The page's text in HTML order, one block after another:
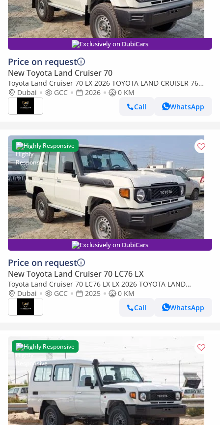
Exclusively on DubiCars
Price on request
New Toyota Land Cruiser 70
Toyota Land Cruiser 70 LX 2026 TOYOTA LAND CRUISER 76
SERIES 4.2L V6 (Export only)
Dubai GCC 2026
0 KM
Call
WhatsApp
Highly Responsive
Exclusively on DubiCars
Price on request
New Toyota Land Cruiser 70 LC76 LX
Toyota Land Cruiser 70 LC76 LX LX 2026 TOYOTA LAND
CRUISER 76 SERIES 4.2L DIESEL V6
Dubai GCC 2025
0 KM
Call
WhatsApp
Highly Responsive